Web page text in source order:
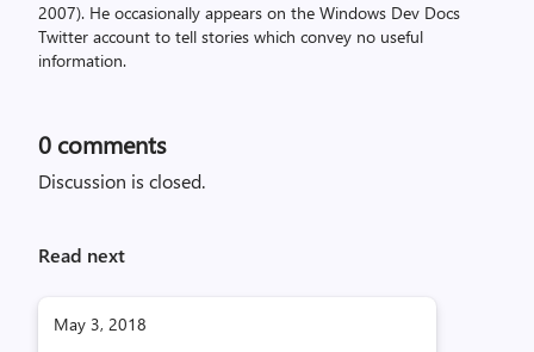
2007). He occasionally appears on the Windows Dev Docs
Twitter account to tell stories which convey no useful
information.
0 comments
Discussion is closed.
Read next
May 3, 2018